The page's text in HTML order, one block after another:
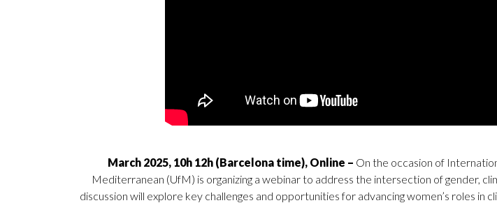
On the occasion of
Mediterranean (UfM) is organizing a webinar to address the intersection of gender,
discussion will explore key challenges and opportunities for advancing women’s roles in